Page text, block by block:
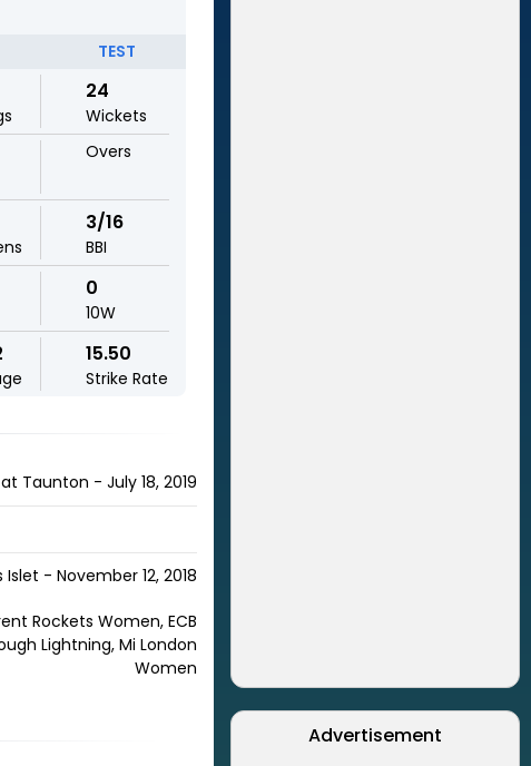
TEST
24
Wickets
Overs
3/16
BBI
0
10W
15.50
Strike Rate
Taunton - July 18, 2019
- November 12, 2018
Rockets Women, ECB
Lightning, Mi London
Women
Advertisement